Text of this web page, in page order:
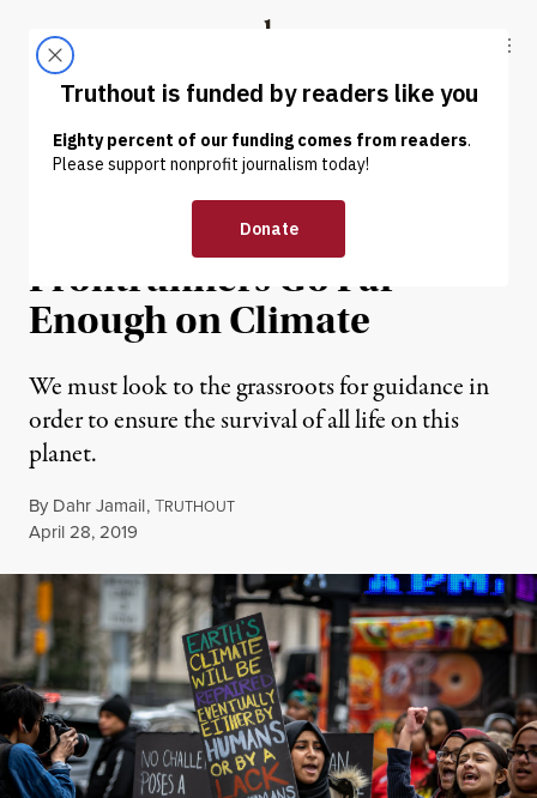
Truthout
ABOUT LATEST DONATE
OP-ED | ENVIRONMENT & HEALTH
None of the 2020
Frontrunners Go Far
Enough on Climate
We must look to the grassroots for guidance in
order to ensure the survival of all life on this
planet.
By Dahr Jamail,TRUTHOUT
Published
April 28, 2019